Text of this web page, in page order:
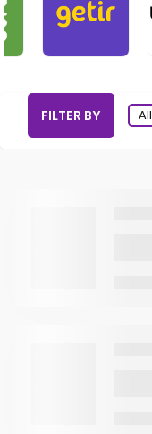
FILTER BY All